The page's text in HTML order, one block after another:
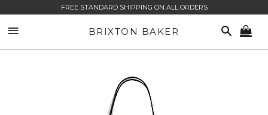
FREE STANDARD SHIPPING ON ALL ORDERS
BRIXTON BAKER SEARCH